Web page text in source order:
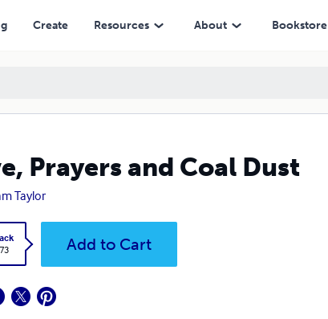
Create Resources About Bookstore
Prayers and Coal Dust
Taylor
Add to Cart